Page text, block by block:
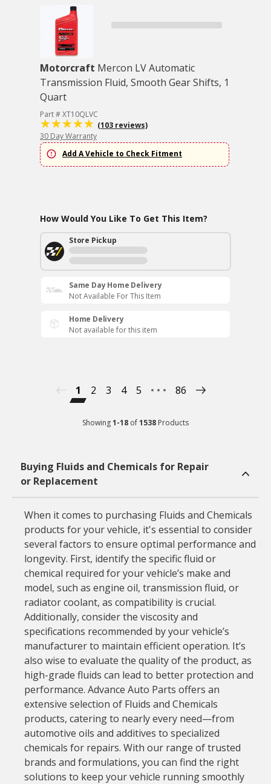
Motorcraft Mercon LV Automatic
Transmission Fluid, Smooth Gear Shifts, 1
Quart
Part # XT10QLVC
(103 reviews)
30 Day Warranty
Add A Vehicle to Check Fitment
How Would You Like To Get This Item?
Store Pickup
Same Day Home Delivery
Not Available For This Item
Home Delivery
Not available for this item
1 2 3 4 5 86
Showing1-18 of1538 Products
Buying Fluids and Chemicals for Repair
or Replacement
When it comes to purchasing Fluids and Chemicals
products for your vehicle, it's essential to consider
several factors to ensure optimal performance and
longevity. First, identify the specific fluid or
chemical required for your vehicle’s make and
model, such as engine oil, transmission fluid, or
radiator coolant, as compatibility is crucial.
Additionally, consider the viscosity and
specifications recommended by your vehicle’s
manufacturer to maintain efficient operation. It’s
also wise to evaluate the quality of the product, as
high-grade fluids can lead to better protection and
performance. Advance Auto Parts offers an
extensive selection of Fluids and Chemicals
products, catering to nearly every need—from
automotive oils and additives to specialized
chemicals for repairs. With our range of trusted
brands and formulations, you can find the right
solutions to keep your vehicle running smoothly